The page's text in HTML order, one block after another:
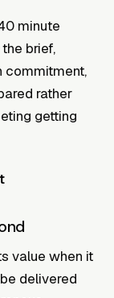
minute
brief,
commitment,
rather
getting
value when it
delivered